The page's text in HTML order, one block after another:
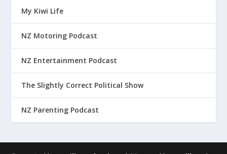
My Kiwi Life
NZ Motoring Podcast
NZ Entertainment Podcast
The Slightly Correct Political Show
NZ Parenting Podcast